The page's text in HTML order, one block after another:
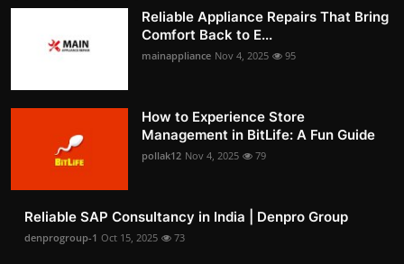
Reliable Appliance Repairs That Bring
Comfort Back to E...
mainappliance Nov 4, 2025 95
How to Experience Store
Management in BitLife: A Fun Guide
pollak12 Nov 4, 2025 79
Reliable SAP Consultancy in India | Denpro Group
denprogroup-1 Oct 15, 2025 73